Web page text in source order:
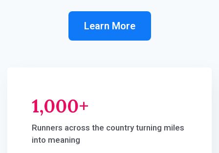
Learn More
1,000+
Runners across the country turning miles
into meaning